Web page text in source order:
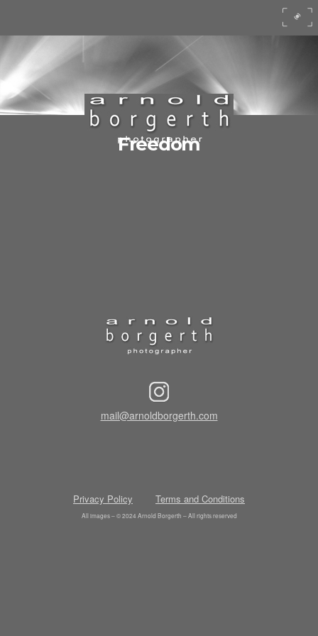
Freedom
mail@arnoldborgerth.com
Privacy Policy Terms and Conditions
All images – © 2024 Arnold Borgerth – All rights reserved